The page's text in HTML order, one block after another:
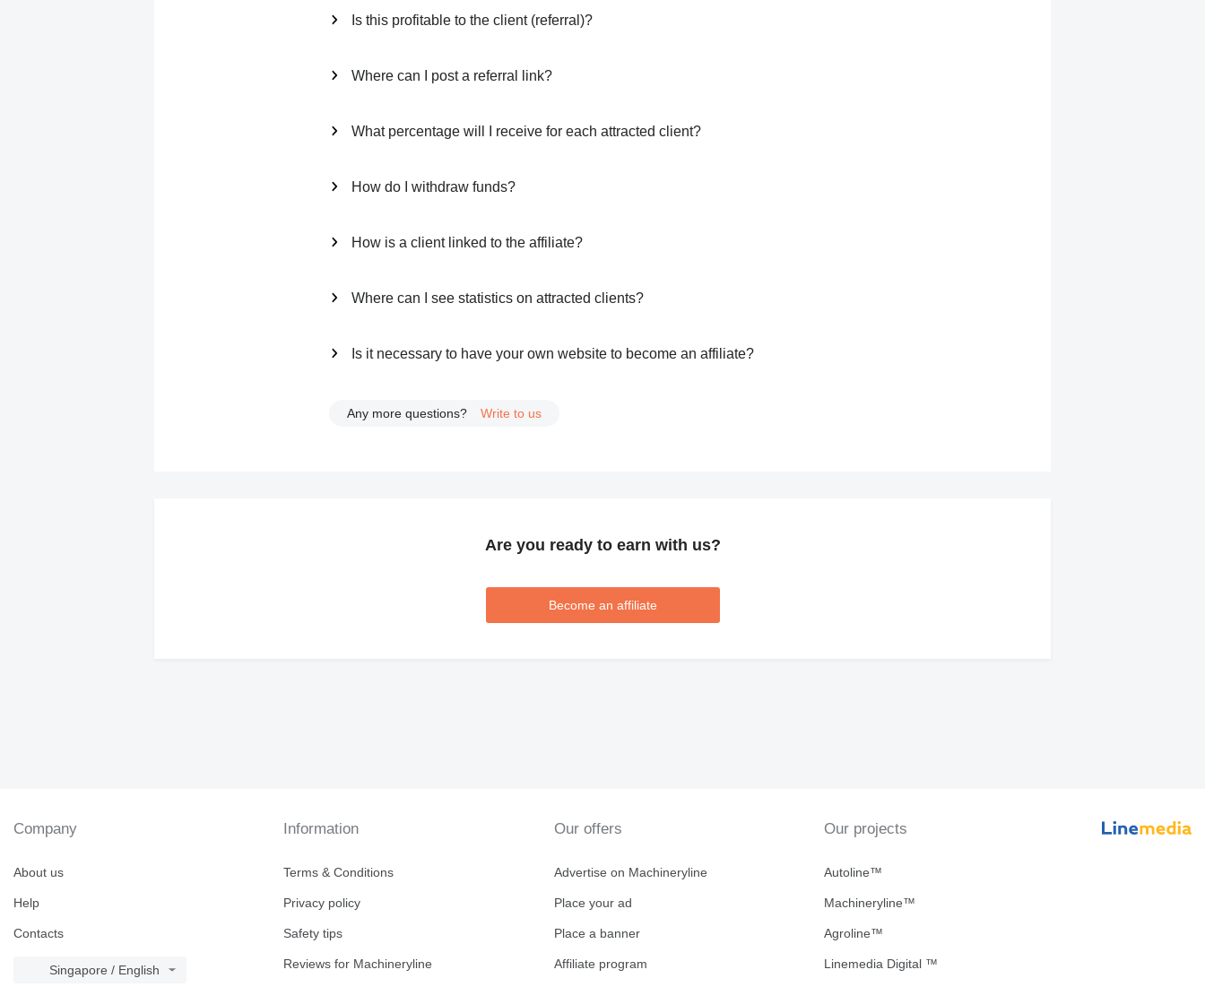
Is this profitable to the client (referral)?
Where can I post a referral link?
What percentage will I receive for each attracted client?
How do I withdraw funds?
How is a client linked to the affiliate?
Where can I see statistics on attracted clients?
Is it necessary to have your own website to become an affiliate?
Any more questions? Write to us
Are you ready to earn with us?
Become an affiliate
Company
About us
Help
Contacts
Singapore / English
Information
Terms & Conditions
Privacy policy
Safety tips
Reviews for Machineryline
Our offers
Advertise on Machineryline
Place your ad
Place a banner
Affiliate program
Our projects
Autoline™
Machineryline™
Agroline™
Linemedia Digital ™